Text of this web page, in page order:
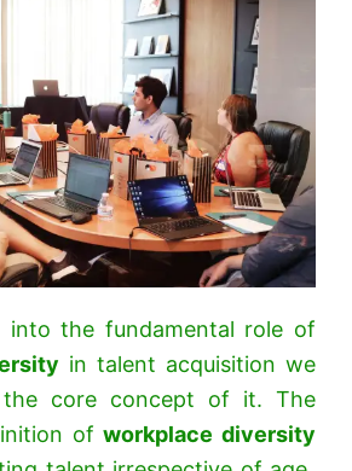
into the fundamental role of
in talent acquisition we
the core concept of it. The
ofworkplace diversity